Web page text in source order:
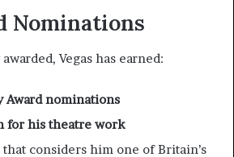
Nominations
Vegas has earned:
Award nominations
for his theatre work
that considers him one of Britain’s